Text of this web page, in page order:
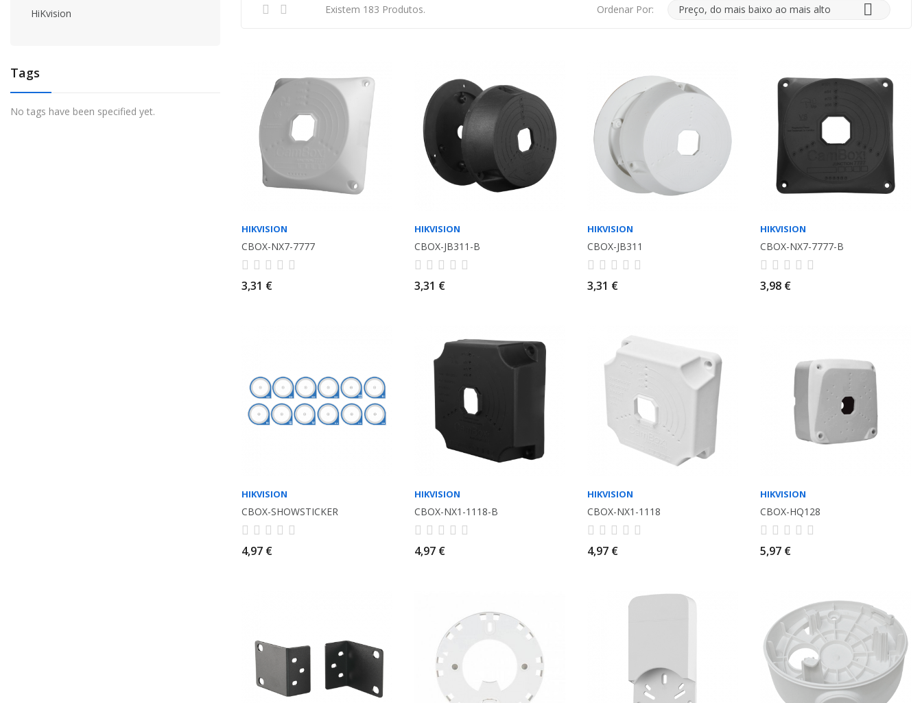
HiKvision
Tags
No tags have been specified yet.
Existem 183 Produtos. Ordenar Por: Preço, do mais baixo ao mais alto 
HIKVISION
CBOX-NX7-7777
3,31 €
HIKVISION
CBOX-JB311-B
3,31 €
HIKVISION
CBOX-JB311
3,31 €
HIKVISION
CBOX-NX7-7777-B
3,98 €
HIKVISION
CBOX-SHOWSTICKER
4,97 €
HIKVISION
CBOX-NX1-1118-B
4,97 €
HIKVISION
CBOX-NX1-1118
4,97 €
HIKVISION
CBOX-HQ128
5,97 €